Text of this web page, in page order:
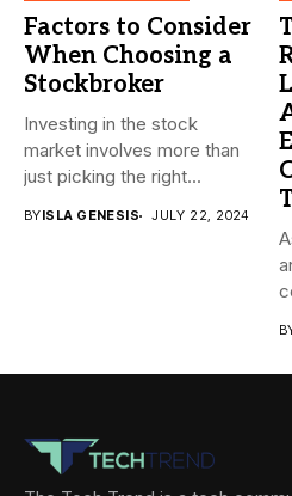
Factors to Consider
When Choosing a
Stockbroker
Investing in the stock
market involves more than
just picking the right...
BYISLA GENESIS JULY 22, 2024